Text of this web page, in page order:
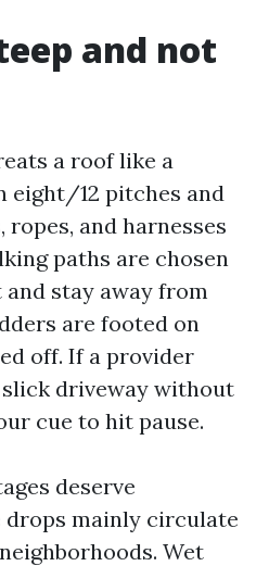
and not
a roof like a
eight/12 pitches and
ropes, and harnesses
paths are chosen
stay away from
are footed on
off. If a provider
slick driveway without
cue to hit pause.
deserve
drops mainly circulate
Wet